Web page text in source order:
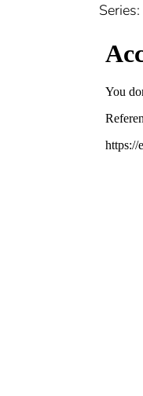
Series: